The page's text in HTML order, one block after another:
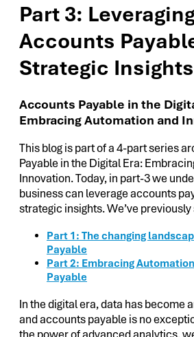
Part 3:
Accounts
Strategic Insights
Accounts Payable in the
Embracing Automation and
This blog is part of a 4-part series
Payable in the Digital Era:
Innovation. Today, in part-3 we
business can leverage accounts
strategic insights. We’ve
Part 1: The changing
Payable
Part 2: Embracing
Payable
In the digital era, data has become
and accounts payable is no